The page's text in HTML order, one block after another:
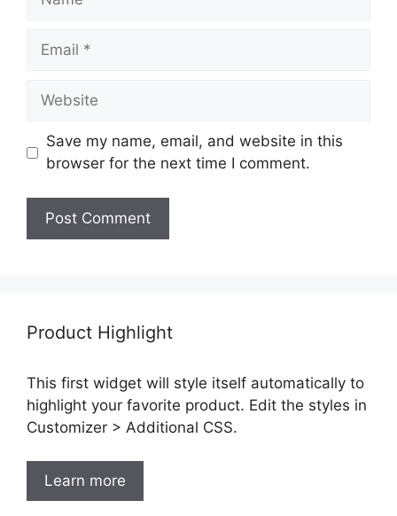
Email
Website
Save my name, email, and website in this
browser for the next time I comment.
Product Highlight
This first widget will style itself automatically to
highlight your favorite product. Edit the styles in
Customizer > Additional CSS.
Learn more